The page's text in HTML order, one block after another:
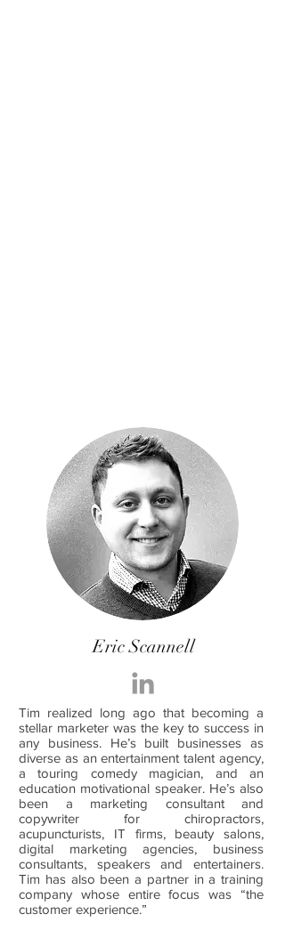
Eric Scannell
Tim realized long ago that becoming a
stellar marketer was the key to success in
any business. He’s built businesses as
diverse as an entertainment talent agency,
a touring comedy magician, and an
education motivational speaker. He’s also
been a marketing consultant and
copywriter for chiropractors,
acupuncturists, IT firms, beauty salons,
digital marketing agencies, business
consultants, speakers and entertainers.
Tim has also been a partner in a training
company whose entire focus was “the
customer experience.”